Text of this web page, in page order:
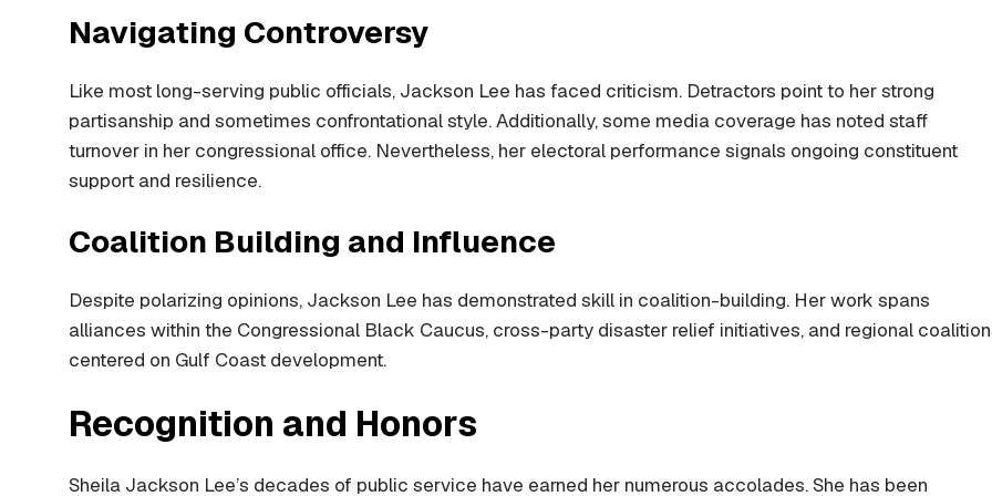
Navigating Controversy
Like most long-serving public officials, Jackson Lee has faced criticism. Detractors point to her strong
partisanship and sometimes confrontational style. Additionally, some media coverage has noted staff
turnover in her congressional office. Nevertheless, her electoral performance signals ongoing constituent
support and resilience.
Coalition Building and Influence
Despite polarizing opinions, Jackson Lee has demonstrated skill in coalition-building. Her work spans
alliances within the Congressional Black Caucus, cross-party disaster relief initiatives, and regional
centered on Gulf Coast development.
Recognition and Honors
Sheila Jackson Lee’s decades of public service have earned her numerous accolades. She has been